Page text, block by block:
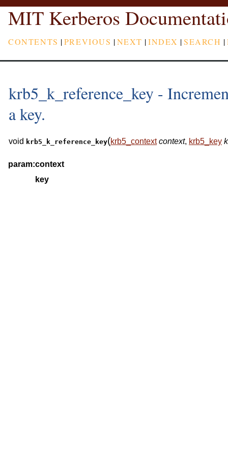
MIT Kerberos
CONTENTS |PREVIOUS |NEXT |INDEX |SEARCH |
krb5_k_reference_key -
a key.
void krb5_k_reference_key(krb5_contextcontext, krb5_key
param:context
key